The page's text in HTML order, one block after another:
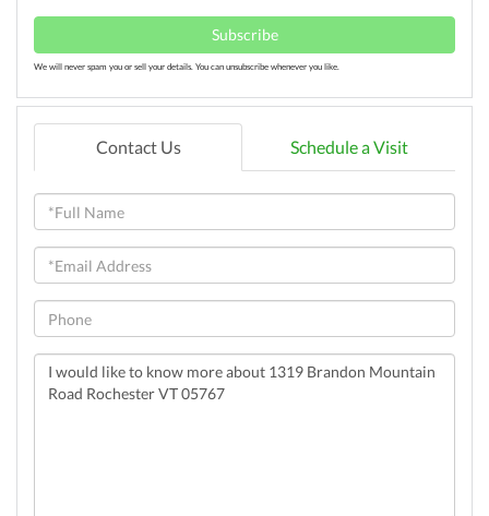
Subscribe
We will never spam you or sell your details. You can unsubscribe whenever you like.
Contact Us Schedule a Visit
Full
Name
Email
Phone
Questions
or